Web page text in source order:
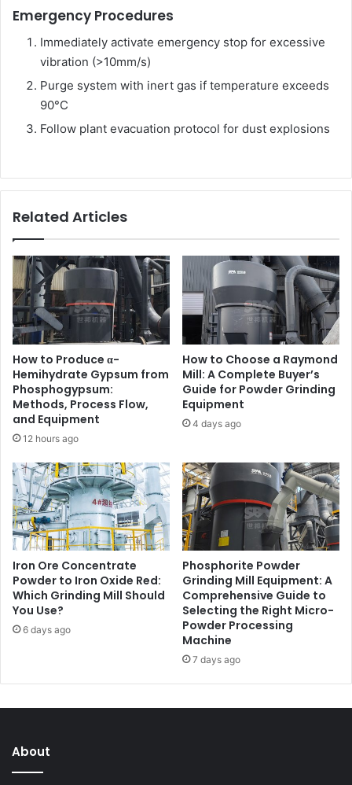
Emergency Procedures
Immediately activate emergency stop for excessive
vibration (>10mm/s)
Purge system with inert gas if temperature exceeds
90°C
Follow plant evacuation protocol for dust explosions
Related Articles
How to Produce α-
Hemihydrate Gypsum from
Phosphogypsum:
Methods, Process Flow,
and Equipment
12 hours ago
How to Choose a Raymond
Mill: A Complete Buyer’s
Guide for Powder Grinding
Equipment
4 days ago
Iron Ore Concentrate
Powder to Iron Oxide Red:
Which Grinding Mill Should
You Use?
6 days ago
Phosphorite Powder
Grinding Mill Equipment: A
Comprehensive Guide to
Selecting the Right Micro-
Powder Processing
Machine
7 days ago
About